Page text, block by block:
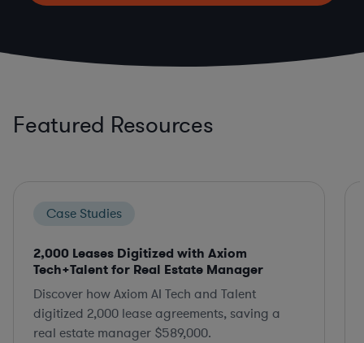
Featured Resources
Case Studies
2,000 Leases Digitized with Axiom
Tech+Talent for Real Estate Manager
Discover how Axiom AI Tech and Talent
digitized 2,000 lease agreements, saving a
real estate manager $589,000.